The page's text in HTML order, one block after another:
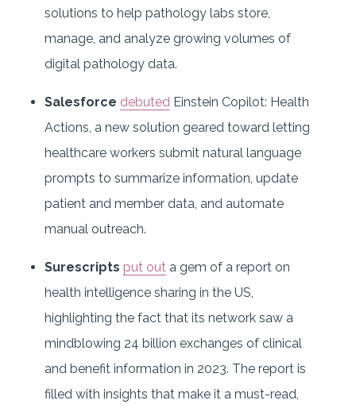
solutions to help pathology labs store,
manage, and analyze growing volumes of
digital pathology data.
Salesforce debuted Einstein Copilot: Health
Actions, a new solution geared toward letting
healthcare workers submit natural language
prompts to summarize information, update
patient and member data, and automate
manual outreach.
Surescripts put out a gem of a report on
health intelligence sharing in the US,
highlighting the fact that its network saw a
mindblowing 24 billion exchanges of clinical
and benefit information in 2023. The report is
filled with insights that make it a must-read,